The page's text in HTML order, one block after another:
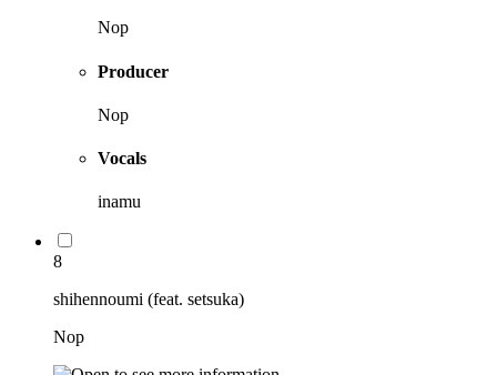
Nop
Producer
Nop
Vocals
inamu
8
shihennoumi (feat. setsuka)
Nop